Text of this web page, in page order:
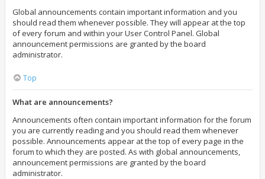
Global announcements contain important information and you
should read them whenever possible. They will appear at the top
of every forum and within your User Control Panel. Global
announcement permissions are granted by the board
administrator.
Top
What are announcements?
Announcements often contain important information for the forum
you are currently reading and you should read them whenever
possible. Announcements appear at the top of every page in the
forum to which they are posted. As with global announcements,
announcement permissions are granted by the board
administrator.